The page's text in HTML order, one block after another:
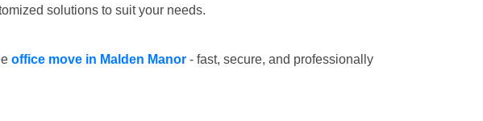
solutions to suit your needs.
office move in Malden Manor - fast, secure, and professionally